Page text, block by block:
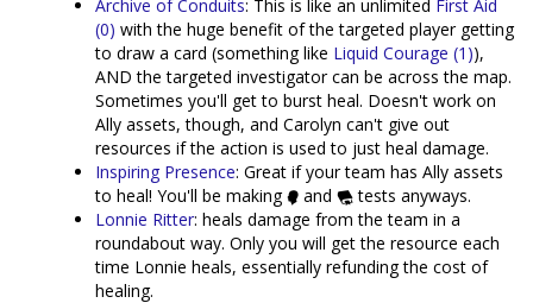
Archive of Conduits: This is like an unlimited First Aid
(0) with the huge benefit of the targeted player getting
to draw a card (something like Liquid Courage (1)),
AND the targeted investigator can be across the map.
Sometimes you'll get to burst heal. Doesn't work on
Ally assets, though, and Carolyn can't give out
resources if the action is used to just heal damage.
Inspiring Presence: Great if your team has Ally assets
to heal! You'll be making
and
tests anyways.
Lonnie Ritter: heals damage from the team in a
roundabout way. Only you will get the resource each
time Lonnie heals, essentially refunding the cost of
healing.